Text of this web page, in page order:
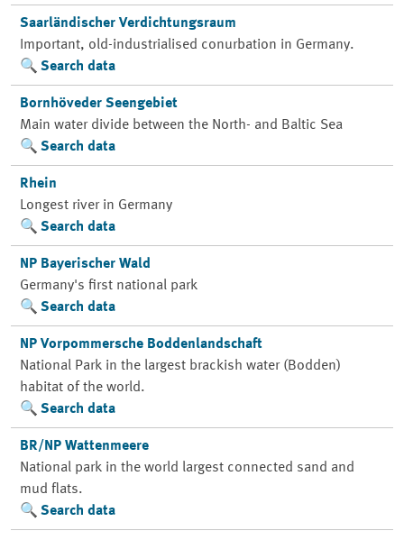
Saarländischer Verdichtungsraum
Important, old-industrialised conurbation in Germany.
Search data
Bornhöveder Seengebiet
Main water divide between the North- and Baltic Sea
Search data
Rhein
Longest river in Germany
Search data
NP Bayerischer Wald
Germany's first national park
Search data
NP Vorpommersche Boddenlandschaft
National Park in the largest brackish water (Bodden)
habitat of the world.
Search data
BR/NP Wattenmeere
National park in the world largest connected sand and
mud flats.
Search data